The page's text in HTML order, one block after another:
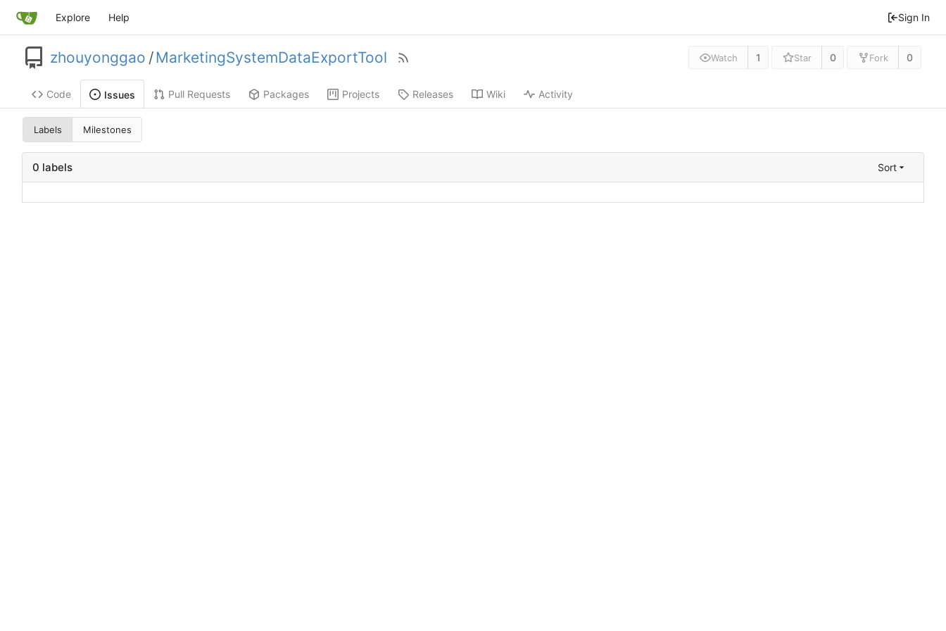
Explore Help Sign In
zhouyonggao /MarketingSystemDataExportTool Watch 1 Star 0 Fork 0
Code Issues Pull Requests Packages Projects Releases Wiki Activity
Labels Milestones
0 labels Sort